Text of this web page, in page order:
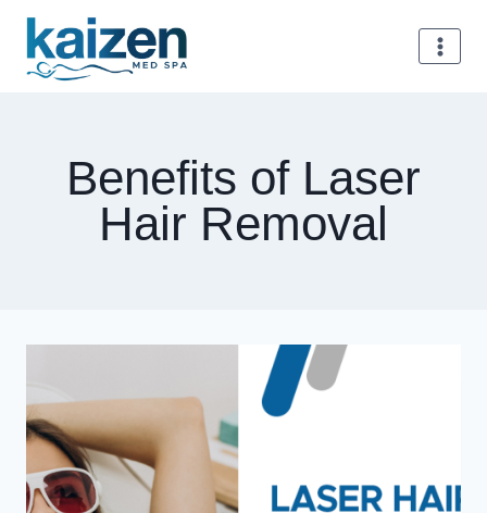
content
Benefits of Laser
Hair Removal